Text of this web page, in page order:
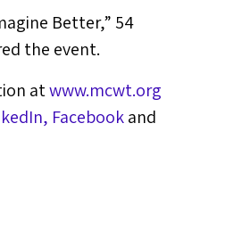
Better,” 54
the event.
atwww.mcwt.org
Facebookand